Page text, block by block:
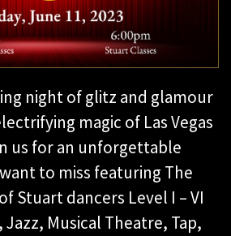
night of glitz and glamour
magic of Las Vegas
us for an unforgettable
to miss featuring The
Stuart dancers Level I – VI
Jazz, Musical Theatre, Tap,